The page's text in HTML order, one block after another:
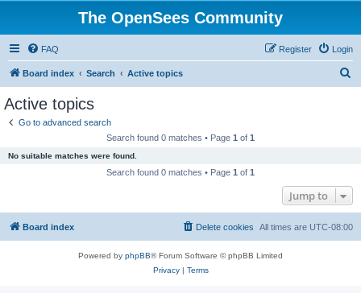
The OpenSees Community
FAQ Login
Register
Board index Search Active topics
Active topics
Go to advanced search
Search found 0 matches • Page 1 of 1
No suitable matches were found.
Search found 0 matches • Page 1 of 1
Jump to
Board index All times are UTC-08:00
Delete cookies
Powered by phpBB® Forum Software © phpBB Limited
Privacy| Terms